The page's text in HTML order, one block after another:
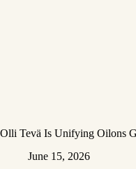
Olli Tevä Is Unifying Oilons
June 15, 2026